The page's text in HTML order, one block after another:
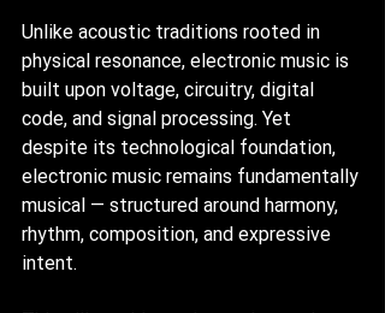
Unlike acoustic traditions rooted in
physical resonance, electronic music is
built upon voltage, circuitry, digital
code, and signal processing. Yet
despite its technological foundation,
electronic music remains fundamentally
musical — structured around harmony,
rhythm, composition, and expressive
intent.